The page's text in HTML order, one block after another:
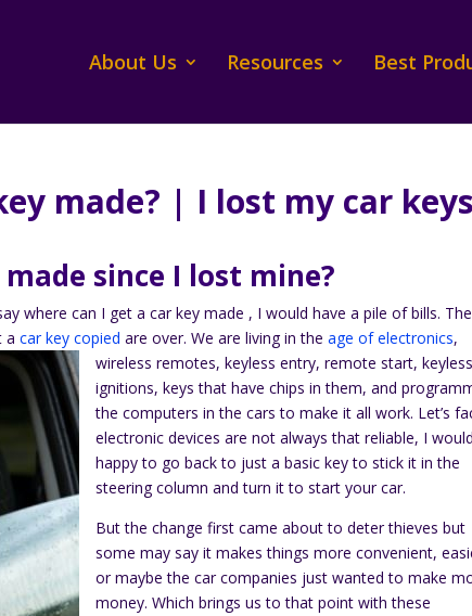
About Us Resources Best
made? | I lost my car keys
since I lost mine?
where can I get a car key made , I would have a pile of bills. The
acar key copied are over.We are living in theage of electronics,
wireless remotes, keyless entry, remote start, keyless
ignitions, keys that have chips in them, and
the computers in the cars to make it all work. Let’s
electronic devices are not always that reliable, I
happy to go back to just a basic key to stick it in the
steering column and turn it to start your car.
But the change first came about to deter thieves but
some may say it makes things more convenient,
or maybe the car companies just wanted to make
money. Which brings us to that point with these